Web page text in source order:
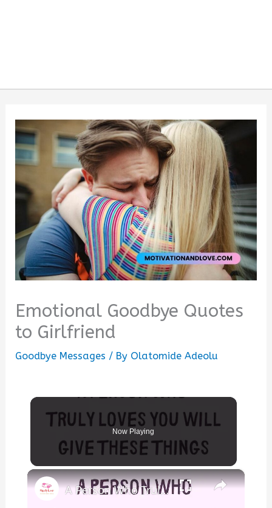
Emotional Goodbye Quotes
to Girlfriend
Goodbye Messages / By Olatomide Adeolu
Now Playing
×
A Person Who Truly Loves You Will Give These… | Facts & Insights